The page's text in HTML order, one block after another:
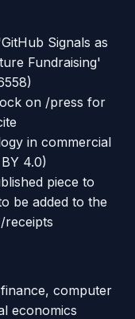
Signals as
Fundraising'
on /press for
in commercial
4.0)
piece to
be added to the
receipts
computer
economics